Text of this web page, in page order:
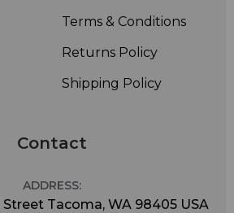
Terms & Conditions
Returns Policy
Shipping Policy
Contact
ADDRESS:
Street Tacoma, WA 98405 USA